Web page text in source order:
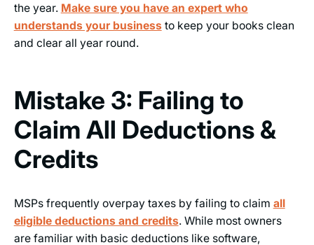
the year. Make sure you have an expert who
understands your businessto keep your books clean
and clear all year round.
Mistake 3: Failing to
Claim All Deductions &
Credits
MSPs frequently overpay taxes by failing to claim all
eligible deductions and credits. While most owners
are familiar with basic deductions like software,